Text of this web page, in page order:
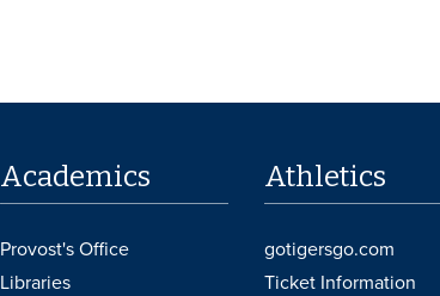
Academics
Provost's Office
Libraries
Athletics
gotigersgo.com
Ticket Information